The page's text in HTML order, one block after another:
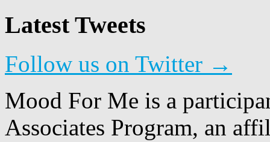
Latest Tweets
Follow us on Twitter →
Mood For Me is a
Associates Program, an